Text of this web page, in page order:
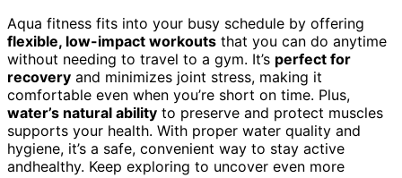
Aqua fitness fits into your busy schedule by offering
flexible, low-impact workouts that you can do anytime
without needing to travel to a gym. It’s perfect for
recovery and minimizes joint stress, making it
comfortable even when you’re short on time. Plus,
water’s natural ability to preserve and protect muscles
supports your health. With proper water quality and
hygiene, it’s a safe, convenient way to stay active
andhealthy. Keep exploring to uncover even more